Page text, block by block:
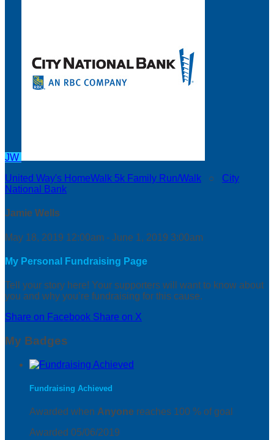
JW
United Way's HomeWalk 5k Family Run/Walk ○ City
National Bank
Jamie Wells
May 18, 2019 12:00am - June 1, 2019 3:00am
My Personal Fundraising Page
Tell your story here! Your supporters will want to know about
you and why you’re fundraising for this cause.
Share on Facebook Share on X
My Badges
Fundraising Achieved
Awarded when Anyone reaches 100 % of goal
Awarded 05/06/2019